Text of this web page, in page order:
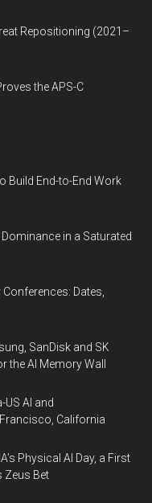
Repositioning (2021–
the APS-C
Build End-to-End Work
in a Saturated
Dates,
SanDisk and SK
the AI Memory Wall
AI and
California
Physical AI Day, a First
Zeus Bet